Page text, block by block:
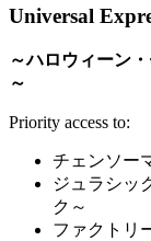
Universal
～ハロウィーン
～
Priority access to:
チェンソー
ジュラシッ
ク～
ファクトリ